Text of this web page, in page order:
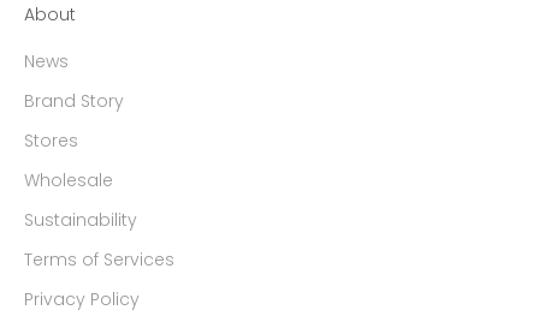
About
News
Brand Story
Stores
Wholesale
Sustainability
Terms of Services
Privacy Policy